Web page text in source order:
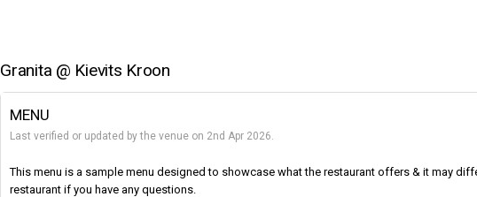
Granita @ Kievits Kroon
MENU
Last verified or updated by the venue on 2nd Apr 2026.
This menu is a sample menu designed to showcase what the restaurant offers & it may
restaurant if you have any questions.